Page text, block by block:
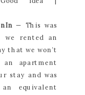
— This was
rented an
that we won’t
apartment
stay and was
equivalent